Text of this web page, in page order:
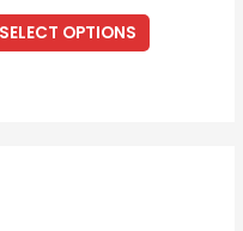
$12.00
through
SELECT OPTIONS
This
product